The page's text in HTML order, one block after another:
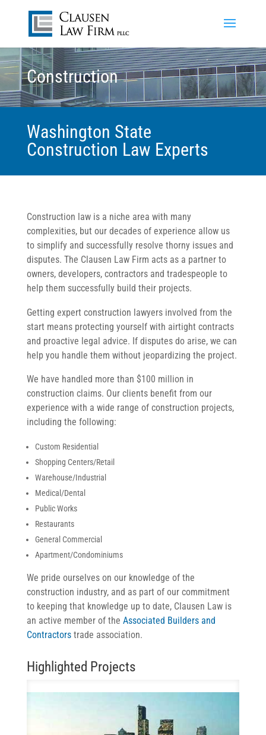
Construction
Washington State
Construction Law Experts
Construction law is a niche area with many
complexities, but our decades of experience allow us
to simplify and successfully resolve thorny issues and
disputes. The Clausen Law Firm acts as a partner to
owners, developers, contractors and tradespeople to
help them successfully build their projects.
Getting expert construction lawyers involved from the
start means protecting yourself with airtight contracts
and proactive legal advice. If disputes do arise, we can
help you handle them without jeopardizing the project.
We have handled more than $100 million in
construction claims. Our clients benefit from our
experience with a wide range of construction projects,
including the following:
Custom Residential
Shopping Centers/Retail
Warehouse/Industrial
Medical/Dental
Public Works
Restaurants
General Commercial
Apartment/Condominiums
We pride ourselves on our knowledge of the
construction industry, and as part of our commitment
to keeping that knowledge up to date, Clausen Law is
an active member of the Associated Builders and
Contractorstrade association.
Highlighted Projects